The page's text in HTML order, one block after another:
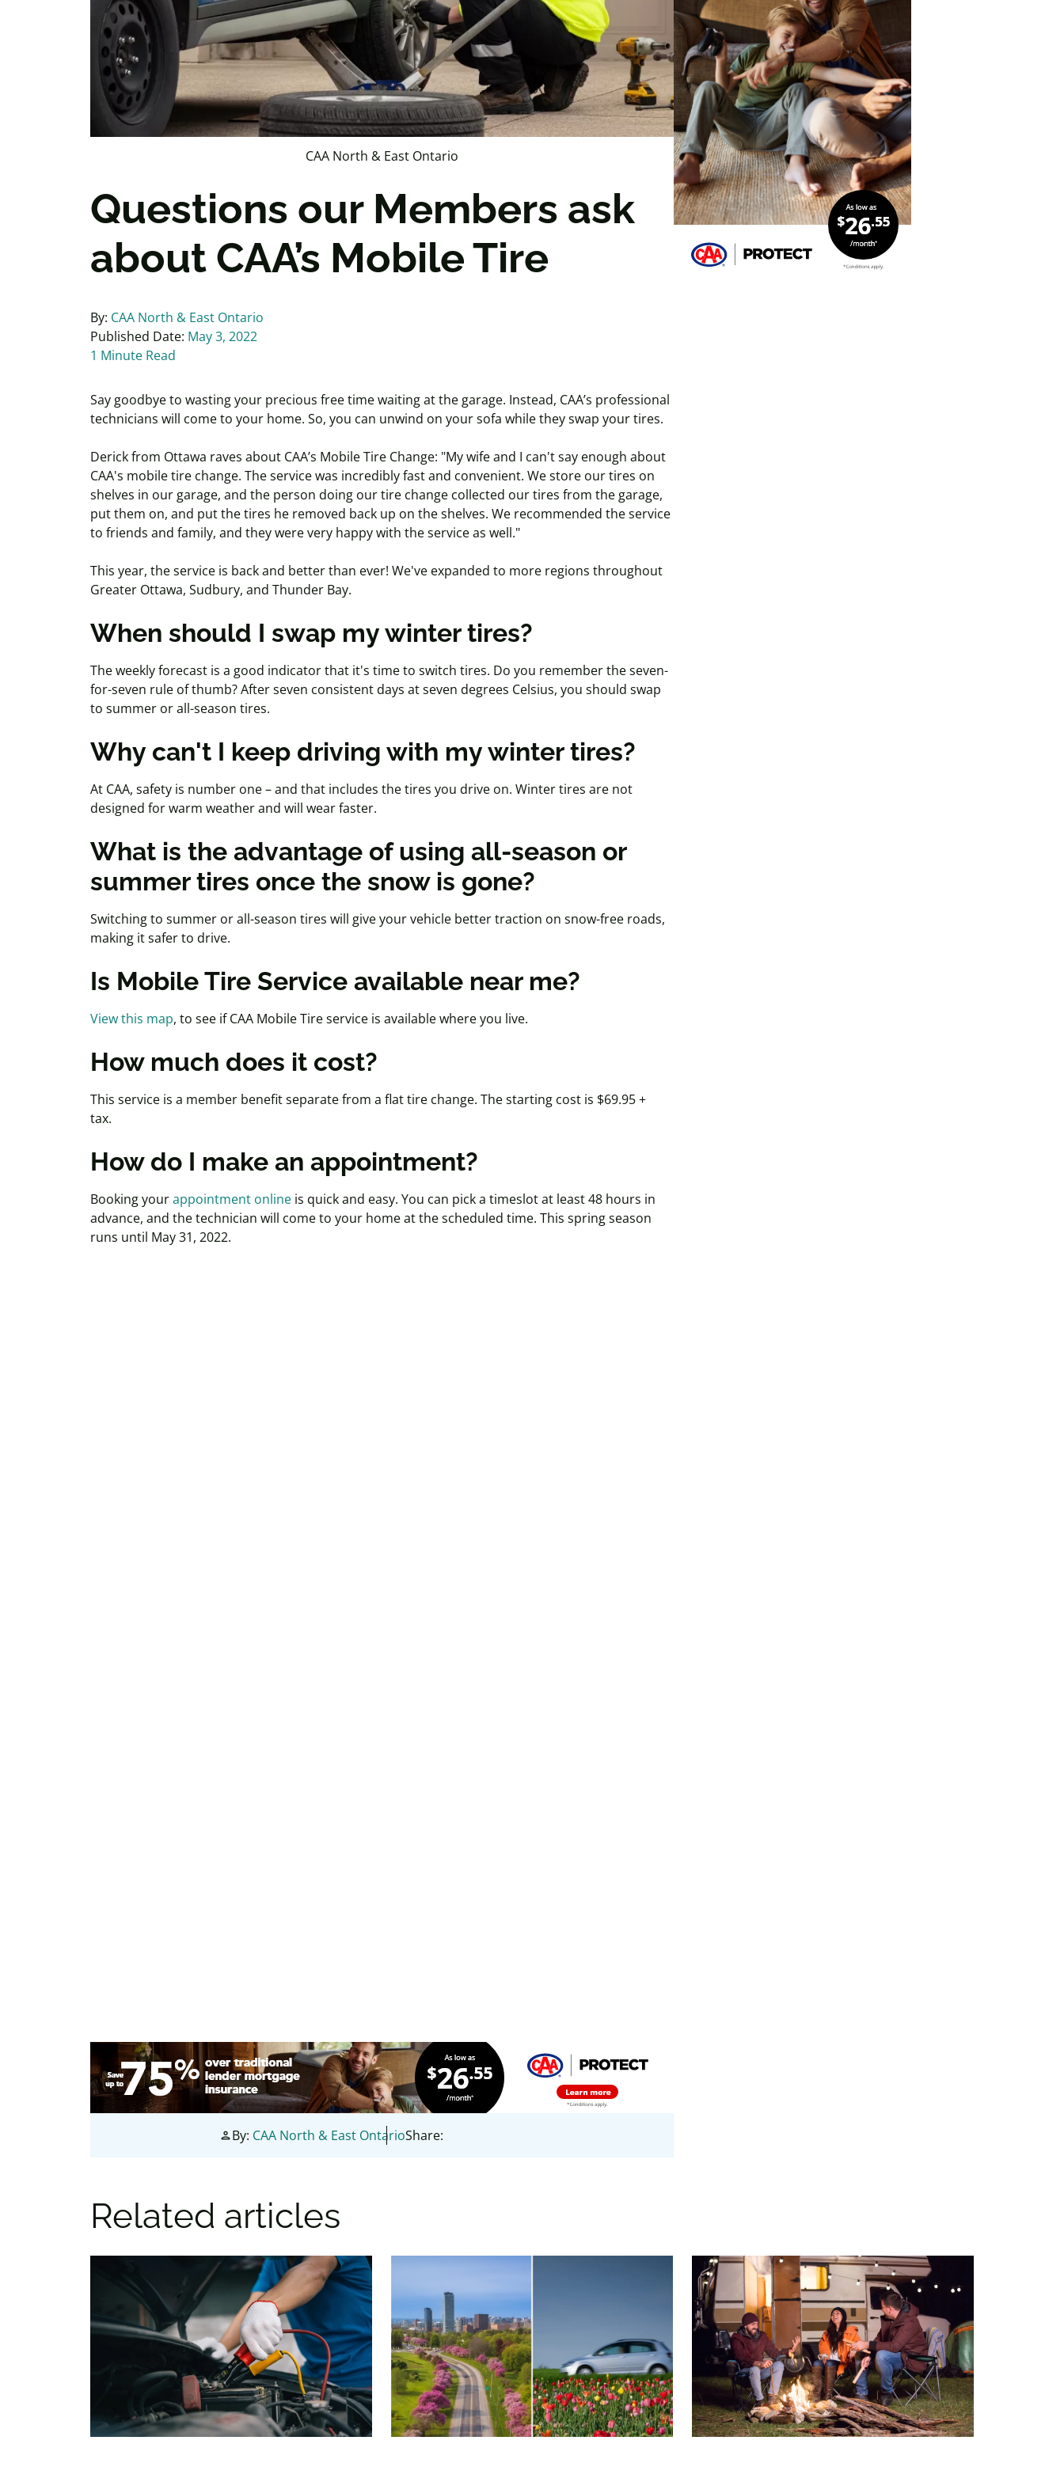
CAA North & East Ontario
Questions our Members ask
about CAA’s Mobile Tire
By: CAA North & East Ontario
Published Date: May 3, 2022
1 Minute Read
Say goodbye to wasting your precious free time waiting at the garage. Instead, CAA’s professional
technicians will come to your home. So, you can unwind on your sofa while they swap your tires.
Derick from Ottawa raves about CAA’s Mobile Tire Change: "My wife and I can't say enough about
CAA's mobile tire change. The service was incredibly fast and convenient. We store our tires on
shelves in our garage, and the person doing our tire change collected our tires from the garage,
put them on, and put the tires he removed back up on the shelves. We recommended the service
to friends and family, and they were very happy with the service as well."
This year, the service is back and better than ever! We've expanded to more regions throughout
Greater Ottawa, Sudbury, and Thunder Bay.
When should I swap my winter tires?
The weekly forecast is a good indicator that it's time to switch tires. Do you remember the seven-
for-seven rule of thumb? After seven consistent days at seven degrees Celsius, you should swap
to summer or all-season tires.
Why can't I keep driving with my winter tires?
At CAA, safety is number one – and that includes the tires you drive on. Winter tires are not
designed for warm weather and will wear faster.
What is the advantage of using all-season or
summer tires once the snow is gone?
Switching to summer or all-season tires will give your vehicle better traction on snow-free roads,
making it safer to drive.
Is Mobile Tire Service available near me?
View this map, to see if CAA Mobile Tire service is available where you live.
How much does it cost?
This service is a member benefit separate from a flat tire change. The starting cost is $69.95 +
tax.
How do I make an appointment?
Booking yourappointment online is quick and easy. You can pick a timeslot at least 48 hours in
advance, and the technician will come to your home at the scheduled time. This spring season
runs until May 31, 2022.
personBy: CAA North & East OntarioShare:
Related articles